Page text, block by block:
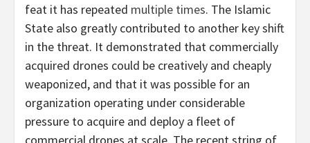
feat it has repeated multiple times. The Islamic
State also greatly contributed to another key shift
in the threat. It demonstrated that commercially
acquired drones could be creatively and cheaply
weaponized, and that it was possible for an
organization operating under considerable
pressure to acquire and deploy a fleet of
commercial drones at scale. The recent string of